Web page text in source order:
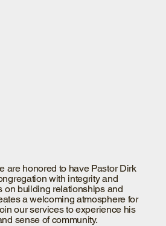
are honored to have Pastor Dirk
with integrity and
on building relationships and
a welcoming atmosphere for
our services to experience his
sense of community.